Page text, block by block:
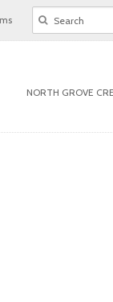
NORTH GROVE